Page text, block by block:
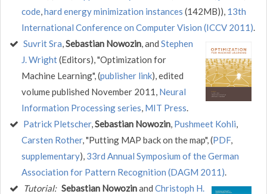
code,hard energy minimization instances (142MB)), 13th
International Conference on Computer Vision (ICCV 2011).
Suvrit Sra,Sebastian Nowozin, and Stephen
J. Wright(Editors), "Optimization for
Machine Learning", (publisher link), edited
volume published November 2011, Neural
Information Processing series, MIT Press.
Patrick Pletscher,Sebastian Nowozin, Pushmeet Kohli,
Carsten Rother, "Putting MAP back on the map", (PDF,
supplementary), 33rd Annual Symposium of the German
Association for Pattern Recognition (DAGM 2011).
Tutorial: Sebastian Nowozinand Christoph H.